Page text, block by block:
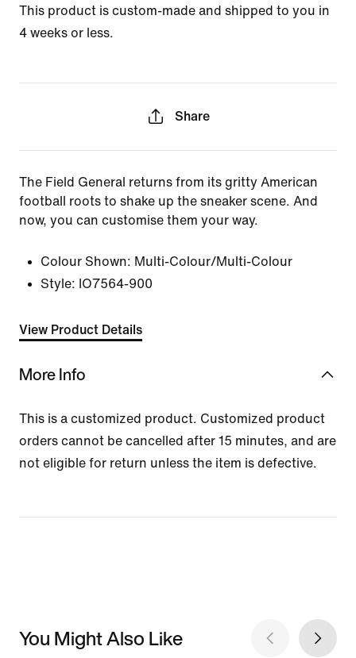
This product is custom-made and shipped to you in
4 weeks or less.
Share
The Field General returns from its gritty American
football roots to shake up the sneaker scene. And
now, you can customise them your way.
Colour Shown: Multi-Colour/Multi-Colour
Style: IO7564-900
View Product Details
More Info
This is a customized product. Customized product
orders cannot be cancelled after 15 minutes, and are
not eligible for return unless the item is defective.
You Might Also Like